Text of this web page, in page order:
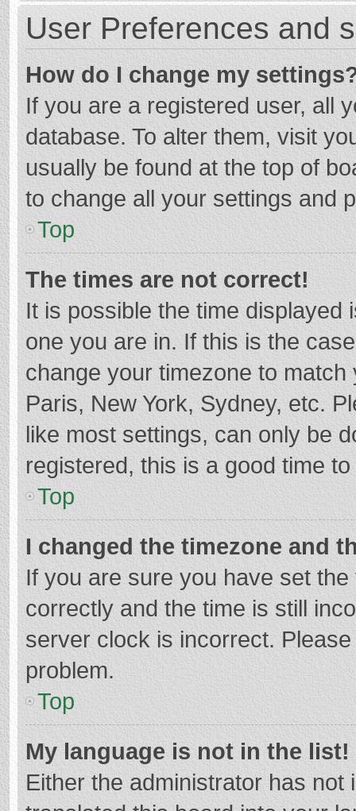
User Preferences and
How do I change my
If you are a registered user, all
database. To alter them, visit
usually be found at the top of
to change all your settings and
Top
The times are not correct!
It is possible the time displayed
one you are in. If this is the
change your timezone to
Paris, New York, Sydney, etc.
like most settings, can only be
registered, this is a good time
Top
I changed the timezone and
If you are sure you have set
correctly and the time is still
server clock is incorrect.
problem.
Top
My language is not in the list!
Either the administrator has